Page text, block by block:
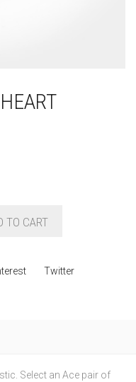
TO CART
Twitter
Select an Ace pair of